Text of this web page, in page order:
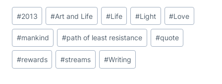
Post
Tags:
#2013 #Art and Life #Life #Light #Love
#mankind #path of least resistance #quote
#rewards #streams #Writing